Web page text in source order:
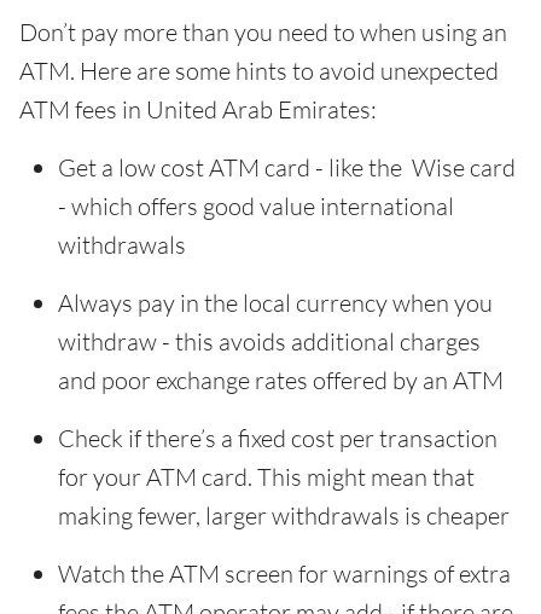
Don’t pay more than you need to when using an
ATM. Here are some hints to avoid unexpected
ATM fees in United Arab Emirates:
Get a low cost ATM card - like the Wise card
- which offers good value international
withdrawals
Always pay in the local currency when you
withdraw - this avoids additional charges
and poor exchange rates offered by an ATM
Check if there’s a fixed cost per transaction
for your ATM card. This might mean that
making fewer, larger withdrawals is cheaper
Watch the ATM screen for warnings of extra